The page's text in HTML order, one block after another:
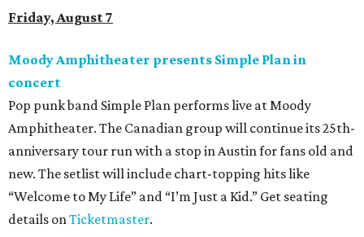
Friday, August 7
Moody Amphitheater presents Simple Plan in
concert
Pop punk band Simple Plan performs live at Moody
Amphitheater. The Canadian group will continue its 25th-
anniversary tour run with a stop in Austin for fans old and
new. The setlist will include chart-topping hits like
“Welcome to My Life” and “I’m Just a Kid.” Get seating
details onTicketmaster.